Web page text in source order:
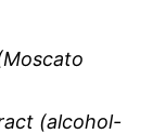
(alcohol-